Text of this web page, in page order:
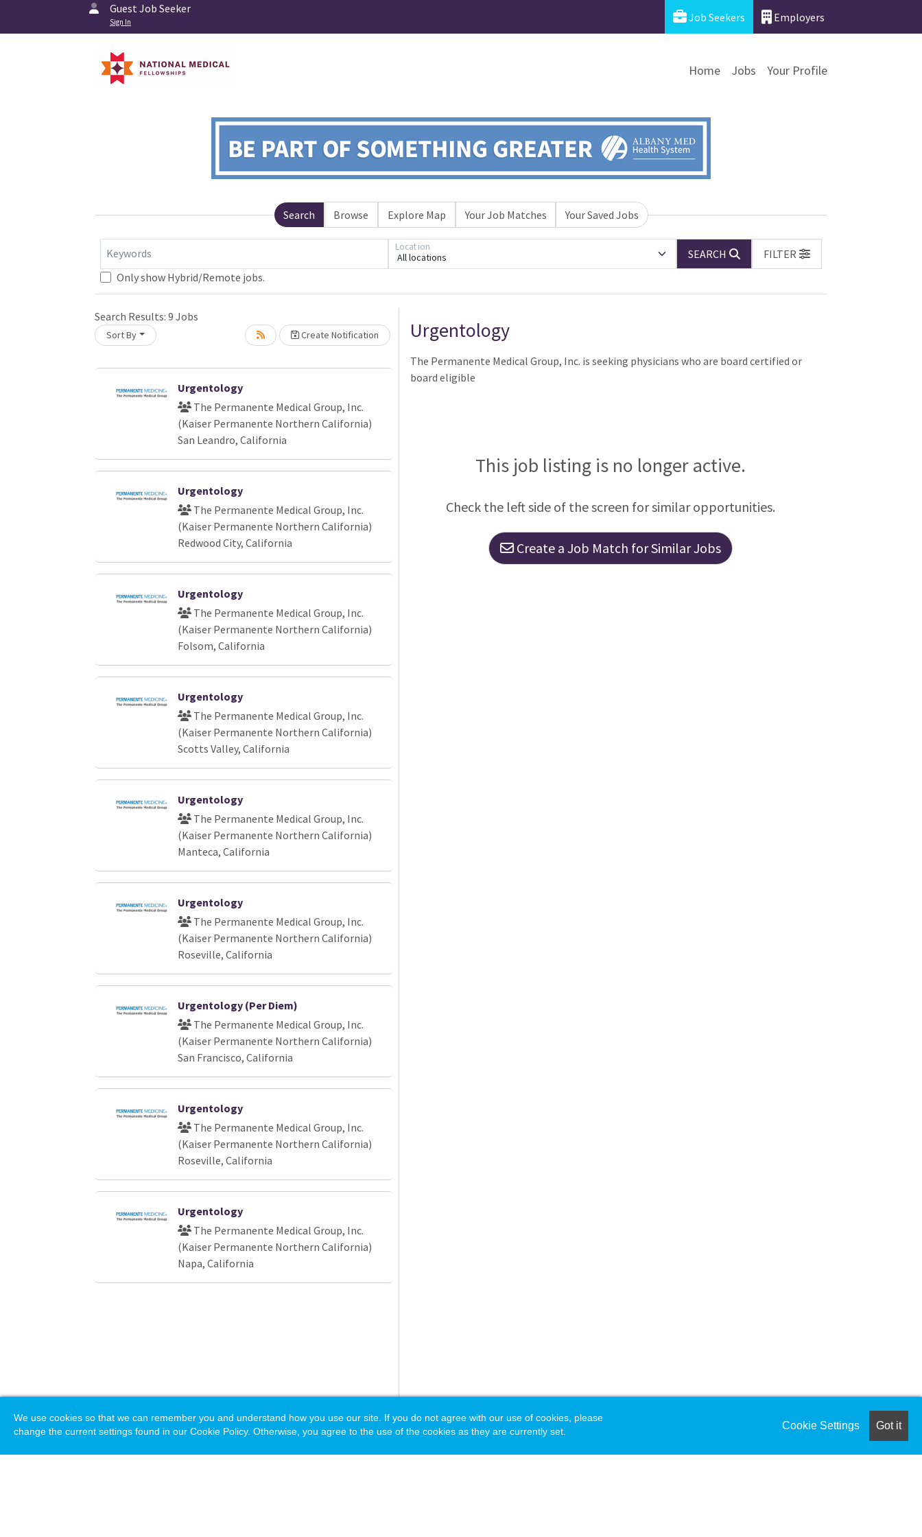
Guest Job Seeker
Sign In Job Seekers Employers
Home Jobs Your Profile
Search Browse Explore Map Your Job Matches Your Saved Jobs
Keywords All locations
Location
SEARCH
FILTER
Only show Hybrid/Remote jobs.
Search Results: 9 Jobs
Sort By Create Notification
Loading... Please wait.
Urgentology
The Permanente Medical Group, Inc.
(Kaiser Permanente Northern California)
San Leandro, California
Urgentology
The Permanente Medical Group, Inc.
(Kaiser Permanente Northern California)
Redwood City, California
Urgentology
The Permanente Medical Group, Inc.
(Kaiser Permanente Northern California)
Folsom, California
Urgentology
The Permanente Medical Group, Inc.
(Kaiser Permanente Northern California)
Scotts Valley, California
Urgentology
The Permanente Medical Group, Inc.
(Kaiser Permanente Northern California)
Manteca, California
Urgentology
The Permanente Medical Group, Inc.
(Kaiser Permanente Northern California)
Roseville, California
Urgentology (Per Diem)
The Permanente Medical Group, Inc.
(Kaiser Permanente Northern California)
San Francisco, California
Urgentology
The Permanente Medical Group, Inc.
(Kaiser Permanente Northern California)
Roseville, California
Urgentology
The Permanente Medical Group, Inc.
(Kaiser Permanente Northern California)
Napa, California
Loading... Please wait.
Urgentology
The Permanente Medical Group, Inc. is seeking physicians who are board certified or
board eligible
This job listing is no longer active.
Check the left side of the screen for similar opportunities.
Create a Job Match for Similar Jobs
Cookie Settings Got it
We use cookies so that we can remember you and understand how you use our site. If you do not agree with our use of cookies, please
change the current settings found in our Cookie Policy. Otherwise, you agree to the use of the cookies as they are currently set.